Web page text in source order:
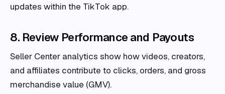
updates within the TikTok app.
8. Review Performance and Payouts
Seller Center analytics show how videos, creators,
and affiliates contribute to clicks, orders, and gross
merchandise value (GMV).